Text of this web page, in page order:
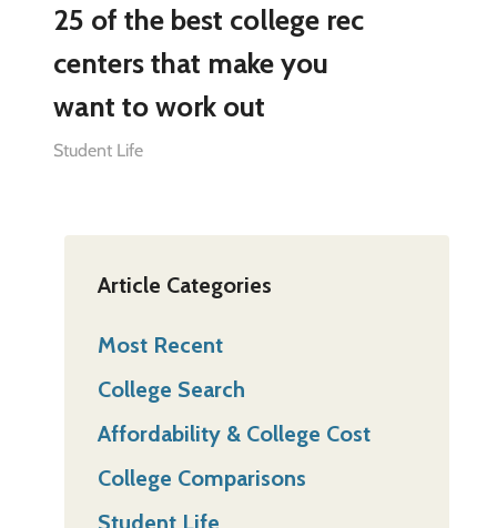
25 of the best college rec
centers that make you
want to work out
Student Life
Article Categories
Most Recent
College Search
Affordability & College Cost
College Comparisons
Student Life